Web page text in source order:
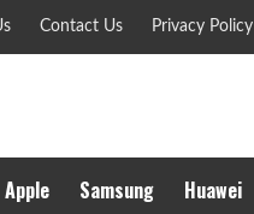
Contact Us Privacy Policy
Apple Samsung Huawei